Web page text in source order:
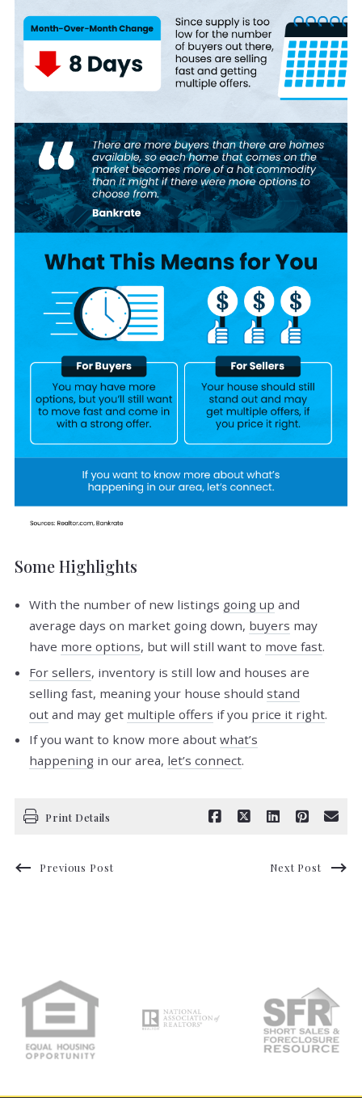
Some Highlights
With the number of new listings going up and
average days on market going down, buyers may
have more options, but will still want to move fast.
For sellers, inventory is still low and houses are
selling fast, meaning your house should stand
out and may get multiple offers if you price it right.
If you want to know more about what’s
happening in our area, let’s connect.
Print Details
Previous Post Next Post